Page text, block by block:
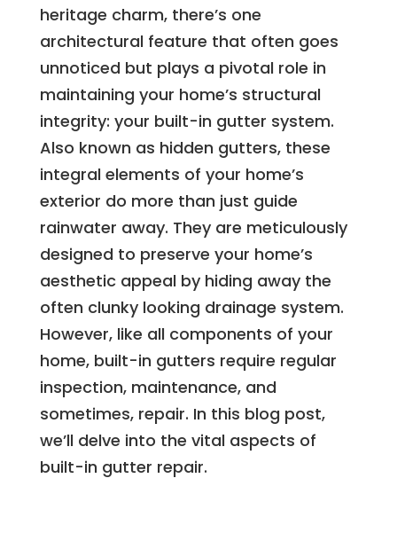
heritage charm, there’s one
architectural feature that often goes
unnoticed but plays a pivotal role in
maintaining your home’s structural
integrity: your built-in gutter system.
Also known as hidden gutters, these
integral elements of your home’s
exterior do more than just guide
rainwater away. They are meticulously
designed to preserve your home’s
aesthetic appeal by hiding away the
often clunky looking drainage system.
However, like all components of your
home, built-in gutters require regular
inspection, maintenance, and
sometimes, repair. In this blog post,
we’ll delve into the vital aspects of
built-in gutter repair.